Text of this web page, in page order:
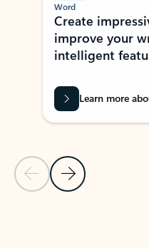
Previous Slide
Next Slide
Word
Create
improve your
intelligent
Learn more